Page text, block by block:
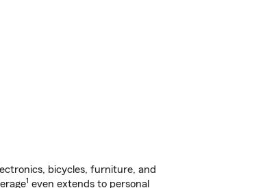
bicycles, furniture, and
1 even extends to personal